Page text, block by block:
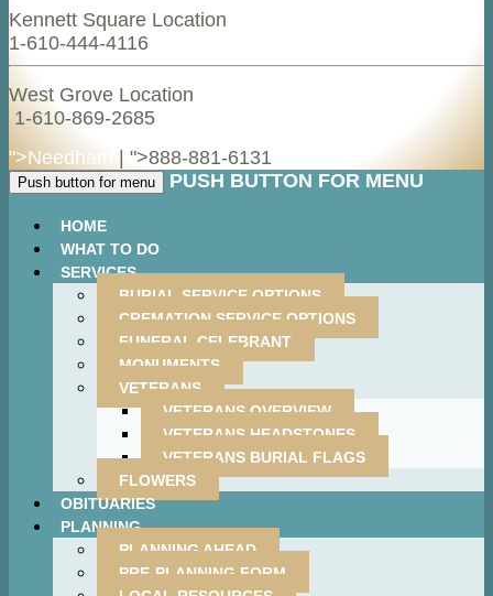
Kennett Square Location
1-610-444-4116
West Grove Location
1-610-869-2685
">Needham
| ">888-881-6131
Push button for menu PUSH BUTTON FOR MENU
HOME
WHAT TO DO
SERVICES
BURIAL SERVICE OPTIONS
CREMATION SERVICE OPTIONS
FUNERAL CELEBRANT
MONUMENTS
VETERANS
VETERANS OVERVIEW
VETERANS HEADSTONES
VETERANS BURIAL FLAGS
FLOWERS
OBITUARIES
PLANNING
PLANNING AHEAD
PRE-PLANNING FORM